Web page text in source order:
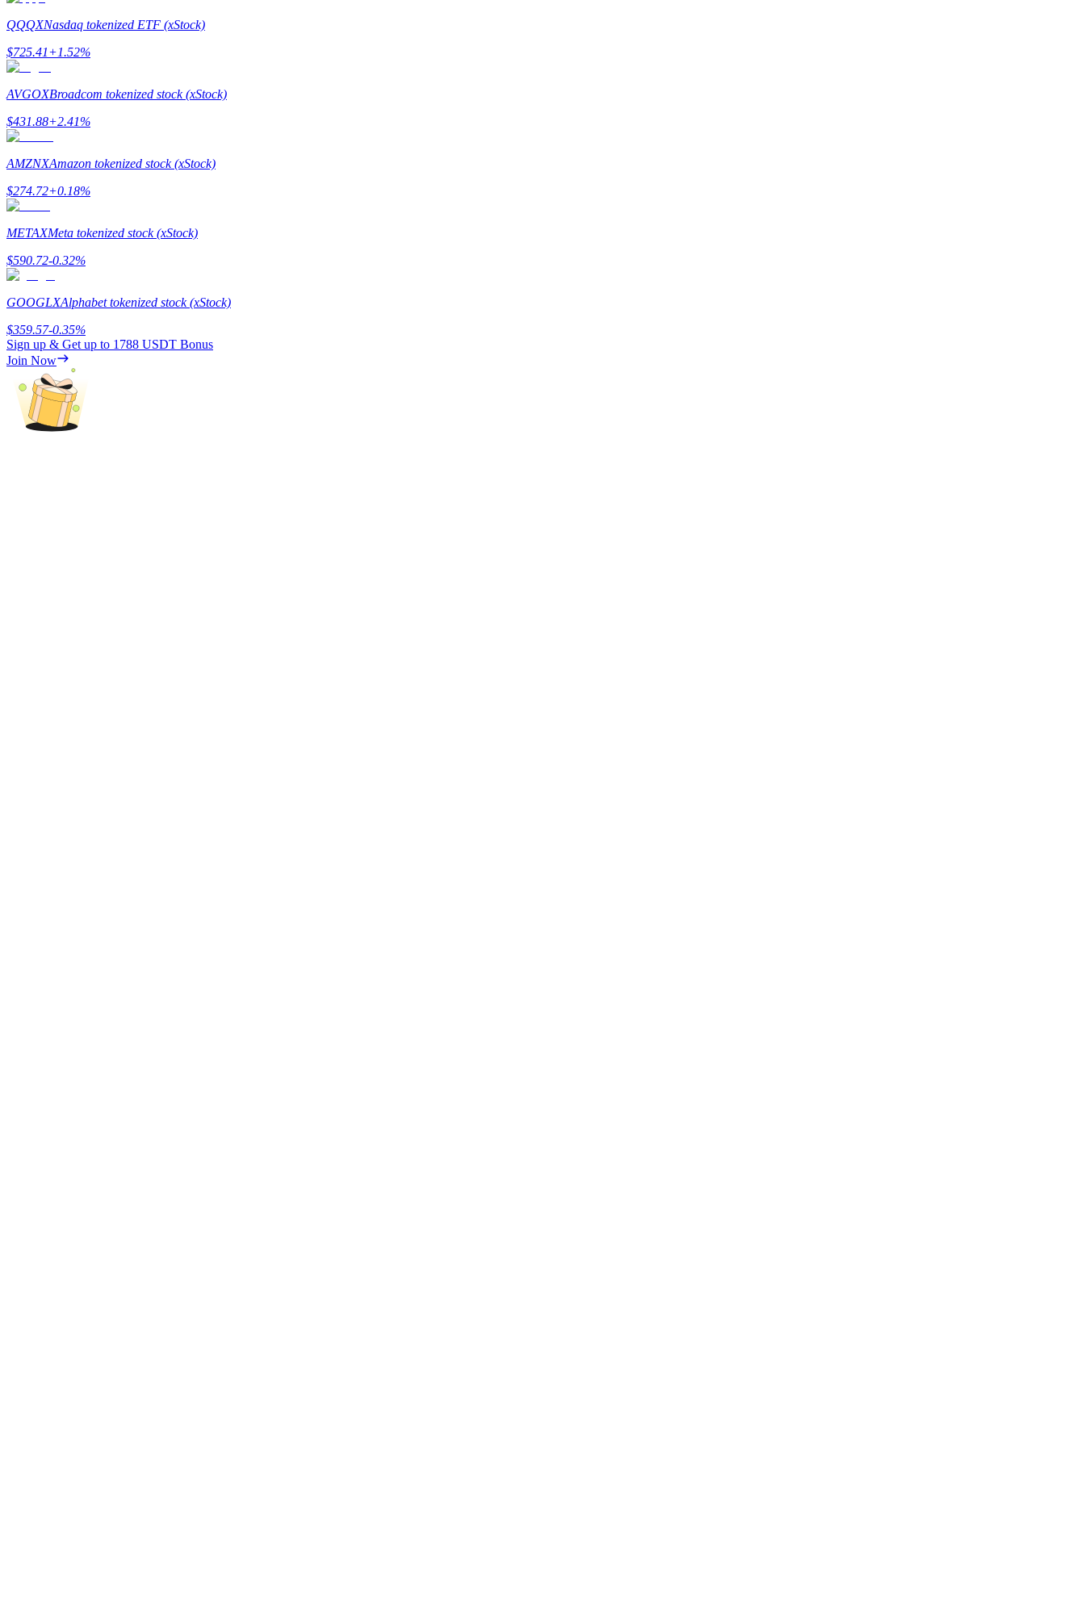
Information
Big data analysis including trade info, etc.
Guide
Futures Starter Guide
Trading strategies
Learn how to stay profitable
QQQXNasdaq tokenized ETF (xStock)
$725.41+1.52%
AVGOXBroadcom tokenized stock (xStock)
$431.88+2.41%
AMZNXAmazon tokenized stock (xStock)
$274.72+0.18%
METAXMeta tokenized stock (xStock)
$590.72-0.32%
GOOGLXAlphabet tokenized stock (xStock)
$359.57-0.35%
Sign up & Get up to 1788 USDT Bonus
Join Now